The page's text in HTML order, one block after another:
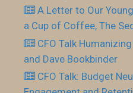
A Letter to Our
a Cup of Coffee, The
CFO Talk
and Dave Bookbinder
CFO Talk: Budget